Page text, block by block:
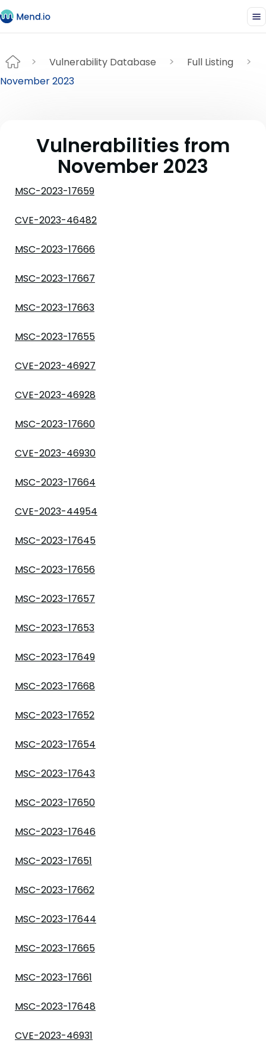
Vulnerability Database
Full Listing
November 2023
Vulnerabilities from
November 2023
MSC-2023-17659
CVE-2023-46482
MSC-2023-17666
MSC-2023-17667
MSC-2023-17663
MSC-2023-17655
CVE-2023-46927
CVE-2023-46928
MSC-2023-17660
CVE-2023-46930
MSC-2023-17664
CVE-2023-44954
MSC-2023-17645
MSC-2023-17656
MSC-2023-17657
MSC-2023-17653
MSC-2023-17649
MSC-2023-17668
MSC-2023-17652
MSC-2023-17654
MSC-2023-17643
MSC-2023-17650
MSC-2023-17646
MSC-2023-17651
MSC-2023-17662
MSC-2023-17644
MSC-2023-17665
MSC-2023-17661
MSC-2023-17648
CVE-2023-46931